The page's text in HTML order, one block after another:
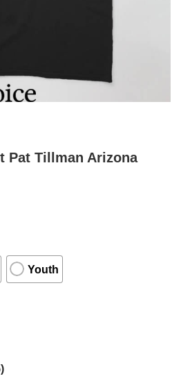
Pat Tillman Arizona
Youth